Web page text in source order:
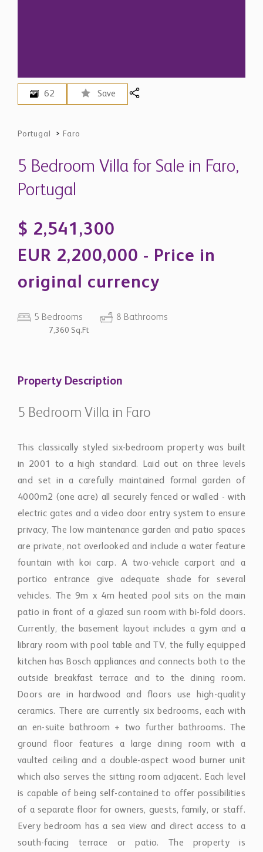
62 Save
Portugal > Faro
5 Bedroom Villa for Sale in Faro,
Portugal
$ 2,541,300
EUR 2,200,000 - Price in
original currency
5 Bedrooms 8 Bathrooms
7,360 Sq.Ft
Property Description
5 Bedroom Villa in Faro
This classically styled six-bedroom property was built
in 2001 to a high standard. Laid out on three levels
and set in a carefully maintained formal garden of
4000m2 (one acre) all securely fenced or walled - with
electric gates and a video door entry system to ensure
privacy, The low maintenance garden and patio spaces
are private, not overlooked and include a water feature
fountain with koi carp. A two-vehicle carport and a
portico entrance give adequate shade for several
vehicles. The 9m x 4m heated pool sits on the main
patio in front of a glazed sun room with bi-fold doors.
Currently, the basement layout includes a gym and a
library room with pool table and TV, the fully equipped
kitchen has Bosch appliances and connects both to the
outside breakfast terrace and to the dining room.
Doors are in hardwood and floors use high-quality
ceramics. There are currently six bedrooms, each with
an en-suite bathroom + two further bathrooms. The
ground floor features a large dining room with a
vaulted ceiling and a double-aspect wood burner unit
which also serves the sitting room adjacent. Each level
is capable of being self-contained to offer possibilities
of a separate floor for owners, guests, family, or staff.
Every bedroom has a sea view and direct access to a
south-facing terrace or patio. The property is